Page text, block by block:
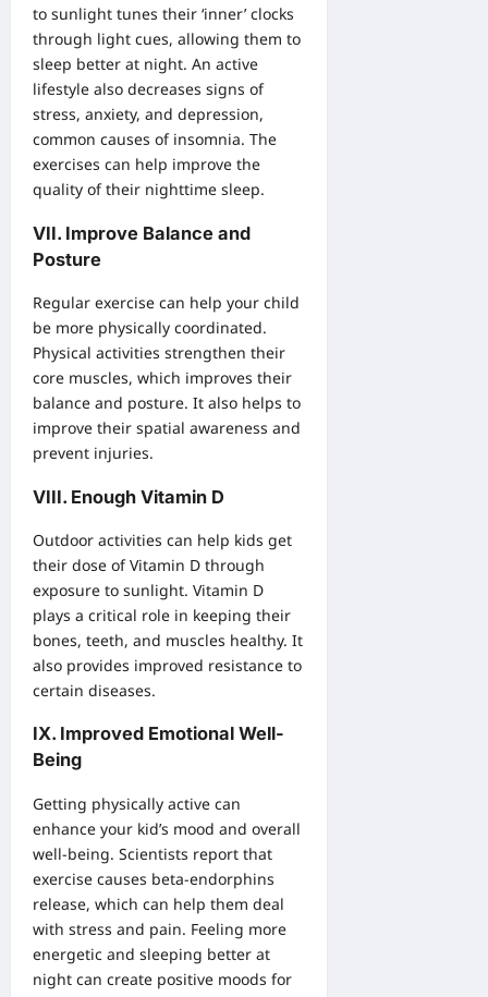
to sunlight tunes their ‘inner’ clocks
through light cues, allowing them to
sleep better at night. An active
lifestyle also decreases signs of
stress, anxiety, and depression,
common causes of insomnia. The
exercises can help improve the
quality of their nighttime sleep.
VII. Improve Balance and
Posture
Regular exercise can help your child
be more physically coordinated.
Physical activities strengthen their
core muscles, which improves their
balance and posture. It also helps to
improve their spatial awareness and
prevent injuries.
VIII. Enough Vitamin D
Outdoor activities can help kids get
their dose of Vitamin D through
exposure to sunlight. Vitamin D
plays a critical role in keeping their
bones, teeth, and muscles healthy. It
also provides improved resistance to
certain diseases.
IX. Improved Emotional Well-
Being
Getting physically active can
enhance your kid’s mood and overall
well-being. Scientists report that
exercise causes beta-endorphins
release, which can help them deal
with stress and pain. Feeling more
energetic and sleeping better at
night can create positive moods for